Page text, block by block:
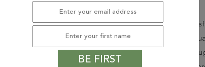
30-day return policy.
Order this rug online to
Shipping for Jaipur Black
is FREE* to all addresses!
BE FIRST